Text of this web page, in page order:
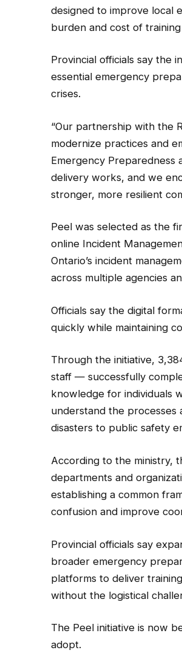
designed to improve local
burden and cost of
Provincial officials say the
essential emergency
crises.
“Our partnership with the
modernize practices and
Emergency Preparedness
delivery works, and we
stronger, more resilient
Peel was selected as the
online Incident
Ontario’s incident
across multiple agencies
Officials say the digital
quickly while maintaining
Through the initiative,
staff — successfully
knowledge for individuals
understand the processes
disasters to public safety
According to the ministry,
departments and
establishing a common
confusion and improve
Provincial officials say
broader emergency
platforms to deliver
without the logistical
The Peel initiative is now
adopt.